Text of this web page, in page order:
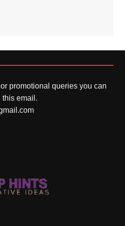
promotional queries you can
this email.